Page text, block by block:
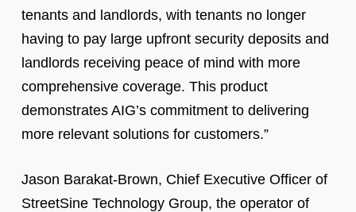
tenants and landlords, with tenants no longer
having to pay large upfront security deposits and
landlords receiving peace of mind with more
comprehensive coverage. This product
demonstrates AIG’s commitment to delivering
more relevant solutions for customers.”
Jason Barakat-Brown, Chief Executive Officer of
StreetSine Technology Group, the operator of